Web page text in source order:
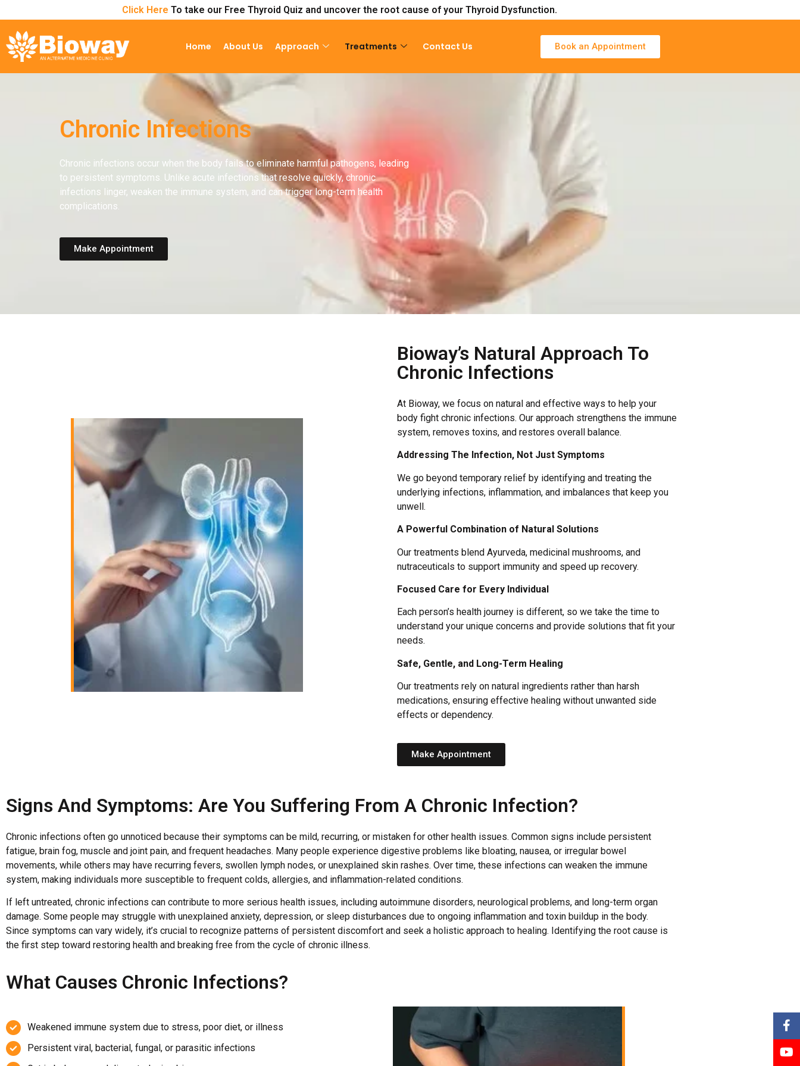
Click Here To take our Free Thyroid Quiz and uncover the root cause of your Thyroid Dysfunction.
Home About Us Approach Treatments Contact Us Book an Appointment
Chronic Infections
Chronic infections occur when the body fails to eliminate harmful pathogens, leading
to persistent symptoms. Unlike acute infections that resolve quickly, chronic
infections linger, weaken the immune system, and can trigger long-term health
complications.
Make Appointment
Bioway’s Natural Approach To
Chronic Infections
At Bioway, we focus on natural and effective ways to help your
body fight chronic infections. Our approach strengthens the immune
system, removes toxins, and restores overall balance.
Addressing The Infection, Not Just Symptoms
We go beyond temporary relief by identifying and treating the
underlying infections, inflammation, and imbalances that keep you
unwell.
A Powerful Combination of Natural Solutions
Our treatments blend Ayurveda, medicinal mushrooms, and
nutraceuticals to support immunity and speed up recovery.
Focused Care for Every Individual
Each person’s health journey is different, so we take the time to
understand your unique concerns and provide solutions that fit your
needs.
Safe, Gentle, and Long-Term Healing
Our treatments rely on natural ingredients rather than harsh
medications, ensuring effective healing without unwanted side
effects or dependency.
Make Appointment
Signs And Symptoms: Are You Suffering From A Chronic Infection?
Chronic infections often go unnoticed because their symptoms can be mild, recurring, or mistaken for other health issues. Common signs include persistent
fatigue, brain fog, muscle and joint pain, and frequent headaches. Many people experience digestive problems like bloating, nausea, or irregular bowel
movements, while others may have recurring fevers, swollen lymph nodes, or unexplained skin rashes. Over time, these infections can weaken the immune
system, making individuals more susceptible to frequent colds, allergies, and inflammation-related conditions.
If left untreated, chronic infections can contribute to more serious health issues, including autoimmune disorders, neurological problems, and long-term organ
damage. Some people may struggle with unexplained anxiety, depression, or sleep disturbances due to ongoing inflammation and toxin buildup in the body.
Since symptoms can vary widely, it’s crucial to recognize patterns of persistent discomfort and seek a holistic approach to healing. Identifying the root cause is
the first step toward restoring health and breaking free from the cycle of chronic illness.
What Causes Chronic Infections?
Weakened immune system due to stress, poor diet, or illness
Persistent viral, bacterial, fungal, or parasitic infections